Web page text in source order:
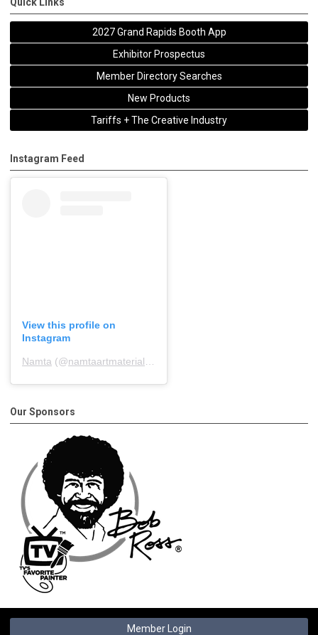
2027 Grand Rapids Booth App
Exhibitor Prospectus
Member Directory Searches
New Products
Tariffs + The Creative Industry
Instagram Feed
View this profile on
Instagram
Namta (@namtaartmaterialsassociation
Our Sponsors
Member Login